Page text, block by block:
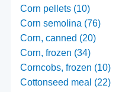
Corn pellets (10)
Corn semolina (76)
Corn, canned (20)
Corn, frozen (34)
Corncobs, frozen (10)
Cottonseed meal (22)